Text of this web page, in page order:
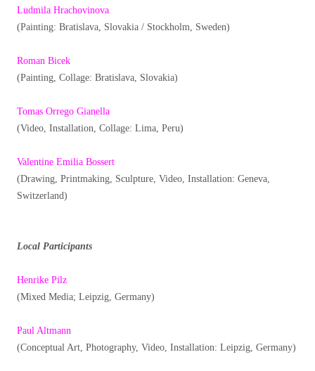
Ludmila Hrachovinova
(Painting: Bratislava, Slovakia / Stockholm, Sweden)
Roman Bicek
(Painting, Collage: Bratislava, Slovakia)
Tomas Orrego Gianella
(Video, Installation, Collage: Lima, Peru)
Valentine Emilia Bossert
(Drawing, Printmaking, Sculpture, Video, Installation: Geneva,
Switzerland)
Local Participants
Henrike Pilz
(Mixed Media; Leipzig, Germany)
Paul Altmann
(Conceptual Art, Photography, Video, Installation: Leipzig, Germany)